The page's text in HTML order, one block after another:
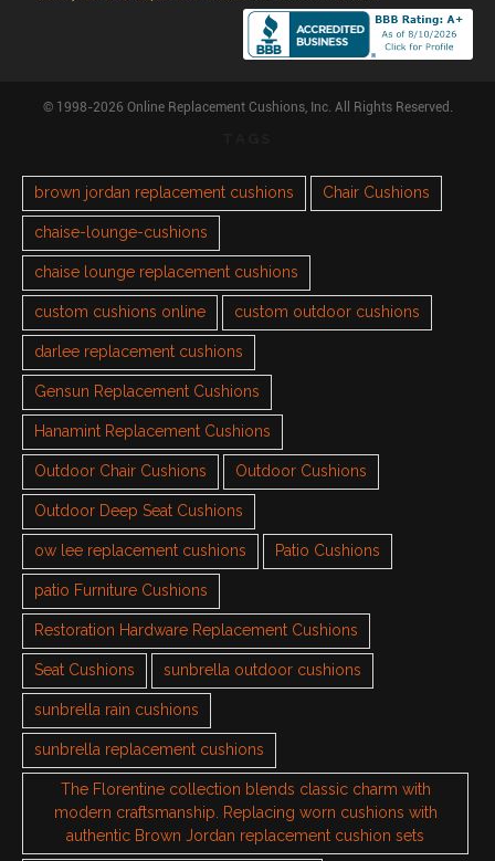
© 1998-2026 Online Replacement Cushions, Inc. All Rights Reserved.
brown jordan replacement cushions Chair Cushions
chaise-lounge-cushions
chaise lounge replacement cushions
custom cushions online custom outdoor cushions
darlee replacement cushions
Gensun Replacement Cushions
Hanamint Replacement Cushions
Outdoor Chair Cushions Outdoor Cushions
Outdoor Deep Seat Cushions
ow lee replacement cushions Patio Cushions
patio Furniture Cushions
Restoration Hardware Replacement Cushions
Seat Cushions sunbrella outdoor cushions
sunbrella rain cushions
sunbrella replacement cushions
The Florentine collection blends classic charm with
modern craftsmanship. Replacing worn cushions with
authentic Brown Jordan replacement cushion sets